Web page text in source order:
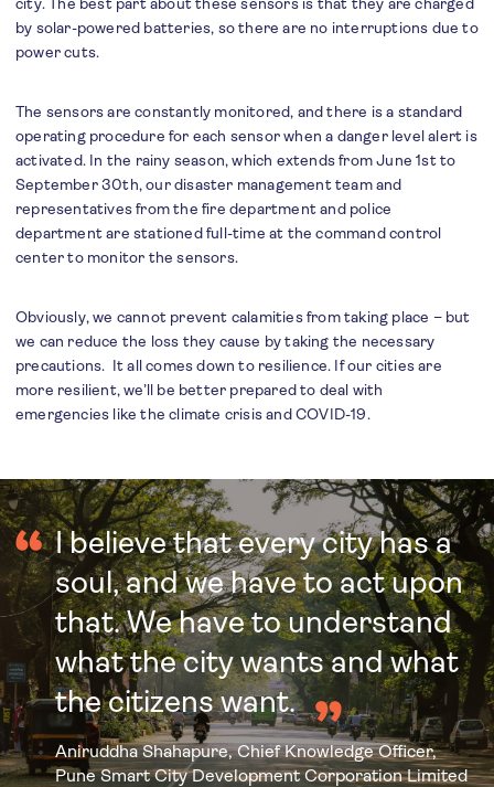
by solar-powered batteries, so there are no interruptions due to
power cuts.
The sensors are constantly monitored, and there is a standard
operating procedure for each sensor when a danger level alert is
activated. In the rainy season, which extends from June 1st to
September 30th, our disaster management team and
representatives from the fire department and police
department are stationed full-time at the command control
center to monitor the sensors.
Obviously, we cannot prevent calamities from taking place – but
we can reduce the loss they cause by taking the necessary
precautions. It all comes down to resilience. If our cities are
more resilient, we’ll be better prepared to deal with
emergencies like the climate crisis and COVID-19.
I believe that every city has a
soul, and we have to act upon
that. We have to understand
what the city wants and what
the citizens want.
Aniruddha Shahapure, Chief Knowledge Officer,
Pune Smart City Development Corporation Limited